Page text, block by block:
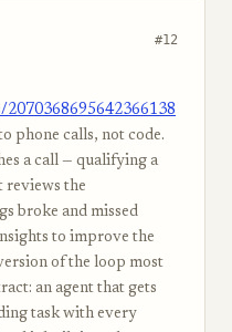
#12
phone calls, not code.
a call — qualifying a
reviews the
broke and missed
to improve the
of the loop most
an agent that gets
task with every